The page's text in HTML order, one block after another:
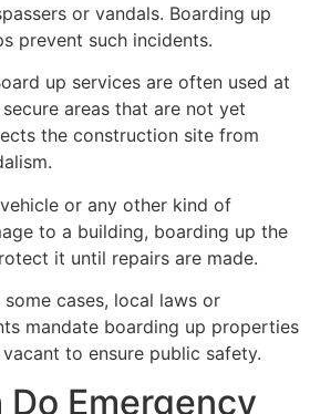
or vandals. Boarding up
prevent such incidents.
up services are often used at
areas that are not yet
the construction site from
or any other kind of
to a building, boarding up the
it until repairs are made.
cases, local laws or
mandate boarding up properties
to ensure public safety.
Emergency